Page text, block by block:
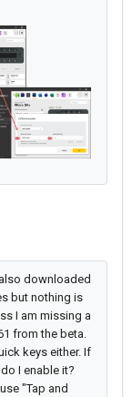
downloaded
but nothing is
I am missing a
from the beta.
keys either. If
I enable it?
"Tap and